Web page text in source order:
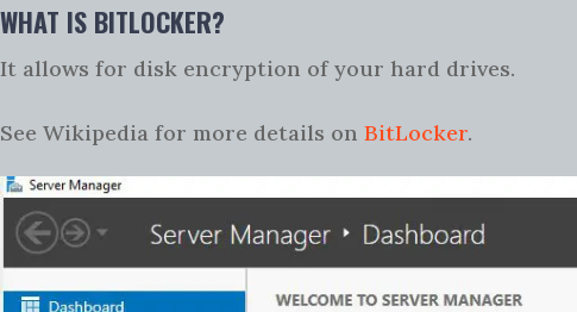
WHAT IS BITLOCKER?
It allows for disk encryption of your hard drives.
See Wikipedia for more details on BitLocker.